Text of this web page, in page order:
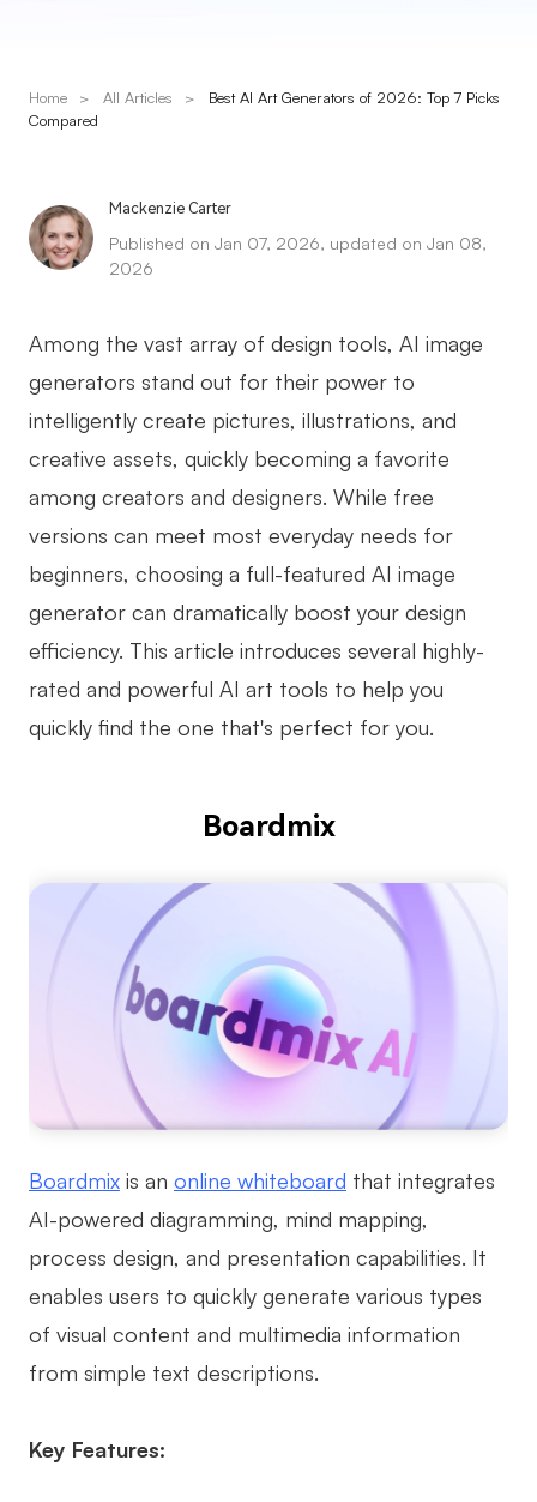
Solutions
Mind Mapping
Flowchart
UML Diagram
Organizational Chart
SMART Goals Setting
Technical Diagram
Business Model Canvas
Customer Journey Map
Architecture Diagram
Research and Analysis
Meeting and Workshop
Product Planning
AI Mind Map
AI Flowchart
AI User Journey Map
AI Fishbone Diagram
AI Business Model Canvas
Home > All Articles >
Best AI Art Generators of 2026: Top 7 Picks
Compared
Mackenzie Carter
Published on Jan 07, 2026, updated on Jan 08,
2026
Among the vast array of design tools, AI image
generators stand out for their power to
intelligently create pictures, illustrations, and
creative assets, quickly becoming a favorite
among creators and designers. While free
versions can meet most everyday needs for
beginners, choosing a full-featured AI image
generator can dramatically boost your design
efficiency. This article introduces several highly-
rated and powerful AI art tools to help you
quickly find the one that's perfect for you.
Boardmix
Boardmix is an online whiteboard that integrates
AI-powered diagramming, mind mapping,
process design, and presentation capabilities. It
enables users to quickly generate various types
of visual content and multimedia information
from simple text descriptions.
Key Features: